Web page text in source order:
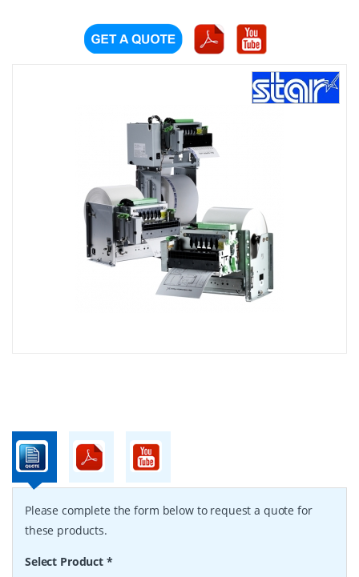
Please complete the form below to request a quote for
these products.
Select Product *